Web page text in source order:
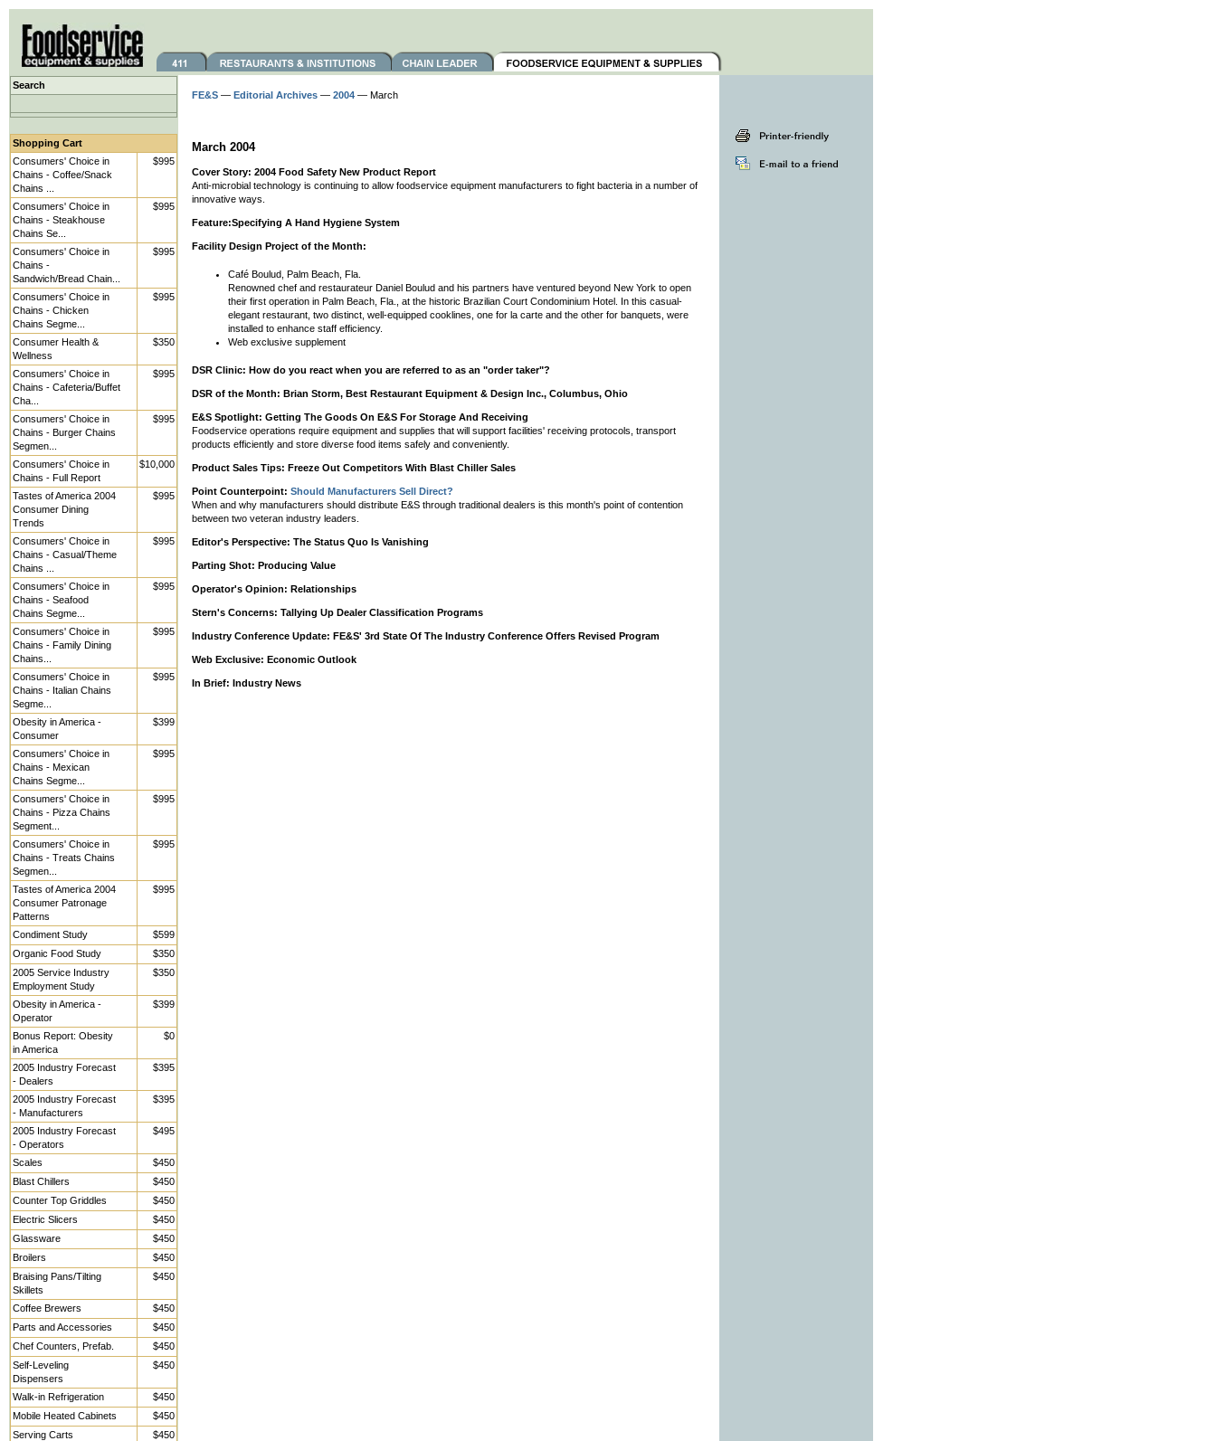
Search
Shopping Cart
Consumers' Choice in
Chains - Coffee/Snack
Chains ...
$995
Consumers' Choice in
Chains - Steakhouse
Chains Se...
$995
Consumers' Choice in
Chains -
Sandwich/Bread Chain...
$995
Consumers' Choice in
Chains - Chicken
Chains Segme...
$995
Consumer Health &
Wellness
$350
Consumers' Choice in
Chains - Cafeteria/Buffet
Cha...
$995
Consumers' Choice in
Chains - Burger Chains
Segmen...
$995
Consumers' Choice in
Chains - Full Report
$10,000
Tastes of America 2004
Consumer Dining
Trends
$995
Consumers' Choice in
Chains - Casual/Theme
Chains ...
$995
Consumers' Choice in
Chains - Seafood
Chains Segme...
$995
Consumers' Choice in
Chains - Family Dining
Chains...
$995
Consumers' Choice in
Chains - Italian Chains
Segme...
$995
Obesity in America -
Consumer
$399
Consumers' Choice in
Chains - Mexican
Chains Segme...
$995
Consumers' Choice in
Chains - Pizza Chains
Segment...
$995
Consumers' Choice in
Chains - Treats Chains
Segmen...
$995
Tastes of America 2004
Consumer Patronage
Patterns
$995
Condiment Study
$599
Organic Food Study
$350
2005 Service Industry
Employment Study
$350
Obesity in America -
Operator
$399
Bonus Report: Obesity
in America
$0
2005 Industry Forecast
- Dealers
$395
2005 Industry Forecast
- Manufacturers
$395
2005 Industry Forecast
- Operators
$495
Scales
$450
Blast Chillers
$450
Counter Top Griddles
$450
Electric Slicers
$450
Glassware
$450
Broilers
$450
Braising Pans/Tilting
Skillets
$450
Coffee Brewers
$450
Parts and Accessories
$450
Chef Counters, Prefab.
$450
Self-Leveling
Dispensers
$450
Walk-in Refrigeration
$450
Mobile Heated Cabinets
$450
Serving Carts
$450
FE&S — Editorial Archives — 2004 — March
March 2004
Cover Story: 2004 Food Safety New Product Report
Anti-microbial technology is continuing to allow foodservice equipment manufacturers to fight bacteria in a number of
innovative ways.
Feature:Specifying A Hand Hygiene System
Facility Design Project of the Month:
Café Boulud, Palm Beach, Fla.
Renowned chef and restaurateur Daniel Boulud and his partners have ventured beyond New York to open
their first operation in Palm Beach, Fla., at the historic Brazilian Court Condominium Hotel. In this casual-
elegant restaurant, two distinct, well-equipped cooklines, one for la carte and the other for banquets, were
installed to enhance staff efficiency.
Web exclusive supplement
DSR Clinic: How do you react when you are referred to as an "order taker"?
DSR of the Month: Brian Storm, Best Restaurant Equipment & Design Inc., Columbus, Ohio
E&S Spotlight: Getting The Goods On E&S For Storage And Receiving
Foodservice operations require equipment and supplies that will support facilities' receiving protocols, transport
products efficiently and store diverse food items safely and conveniently.
Product Sales Tips: Freeze Out Competitors With Blast Chiller Sales
Point Counterpoint: Should Manufacturers Sell Direct?
When and why manufacturers should distribute E&S through traditional dealers is this month's point of contention
between two veteran industry leaders.
Editor's Perspective: The Status Quo Is Vanishing
Parting Shot: Producing Value
Operator's Opinion: Relationships
Stern's Concerns: Tallying Up Dealer Classification Programs
Industry Conference Update: FE&S' 3rd State Of The Industry Conference Offers Revised Program
Web Exclusive: Economic Outlook
In Brief: Industry News